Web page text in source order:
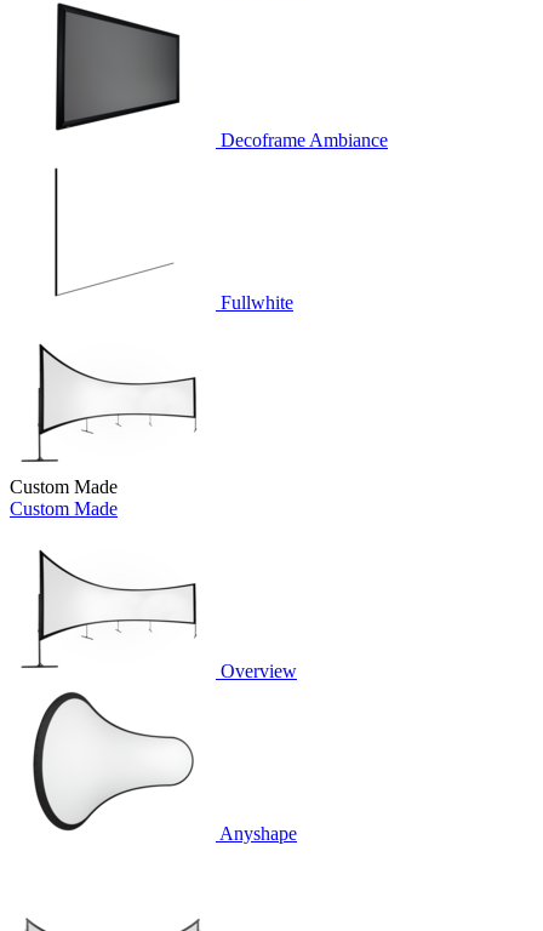
Decoframe Ambiance
Fullwhite
Custom Made
Custom Made
Overview
Anyshape